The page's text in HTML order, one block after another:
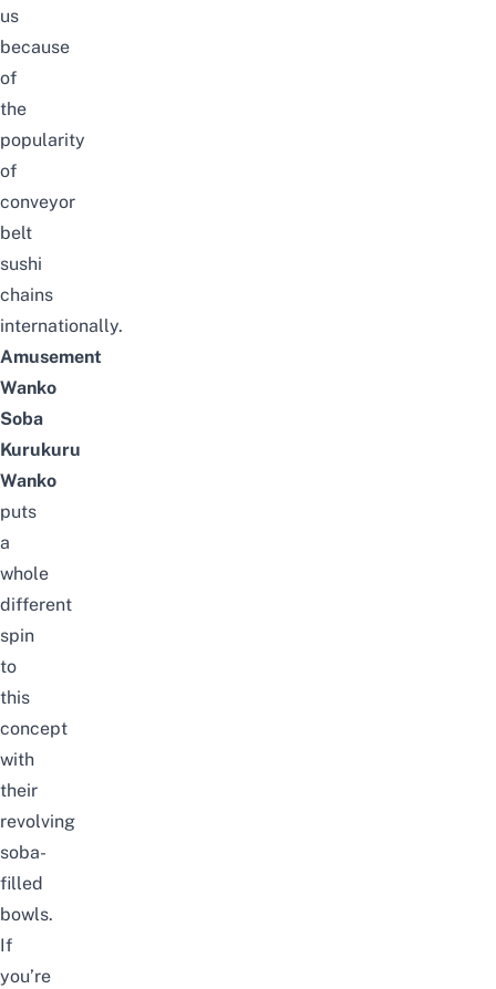
us
because
of
the
popularity
of
conveyor
belt
sushi
chains
internationally.
Amusement
Wanko
Soba
Kurukuru
Wanko
puts
a
whole
different
spin
to
this
concept
with
their
revolving
soba-
filled
bowls.
If
you’re